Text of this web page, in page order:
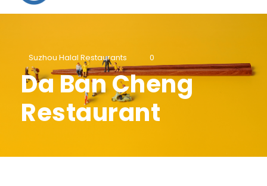
Suzhou Halal Restaurants 0
Da Ban Cheng
Restaurant